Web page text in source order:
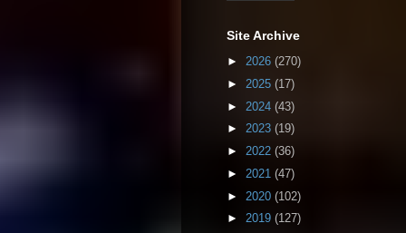
Site Archive
► 2026 (270)
► 2025 (17)
► 2024 (43)
► 2023 (19)
► 2022 (36)
► 2021 (47)
► 2020 (102)
► 2019 (127)